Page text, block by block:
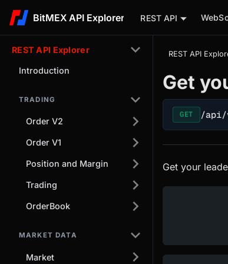
BitMEX API Explorer REST API
REST API Explorer
Introduction
TRADING
Order V2
Order V1
Position and Margin
Trading
OrderBook
MARKET DATA
Market
REST API
Get
GET /api/
Get your